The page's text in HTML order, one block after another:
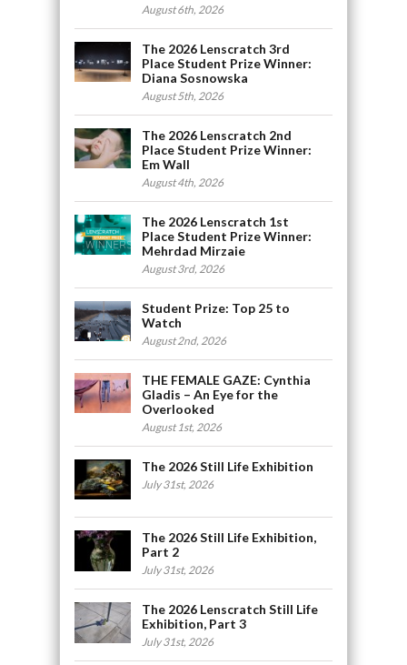
August 6th, 2026
The 2026 Lenscratch 3rd
Place Student Prize Winner:
Diana Sosnowska
August 5th, 2026
The 2026 Lenscratch 2nd
Place Student Prize Winner:
Em Wall
August 4th, 2026
The 2026 Lenscratch 1st
Place Student Prize Winner:
Mehrdad Mirzaie
August 3rd, 2026
Student Prize: Top 25 to
Watch
August 2nd, 2026
THE FEMALE GAZE: Cynthia
Gladis – An Eye for the
Overlooked
August 1st, 2026
The 2026 Still Life Exhibition
July 31st, 2026
The 2026 Still Life Exhibition,
Part 2
July 31st, 2026
The 2026 Lenscratch Still Life
Exhibition, Part 3
July 31st, 2026